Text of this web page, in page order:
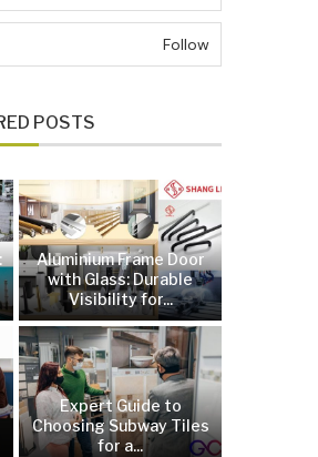
Follow
POSTS
Aluminium Frame Door
with Glass: Durable
Visibility for...
Expert Guide to
Choosing Subway Tiles
for a...